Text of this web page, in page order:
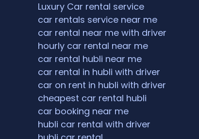
Luxury Car rental service
car rentals service near me
car rental near me with driver
hourly car rental near me
car rental hubli near me
car rental in hubli with driver
car on rent in hubli with driver
cheapest car rental hubli
car booking near me
hubli car rental with driver